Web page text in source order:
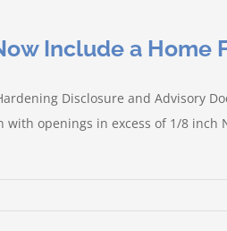
Include a
Disclosure and Advisory
with openings in excess of 1/8